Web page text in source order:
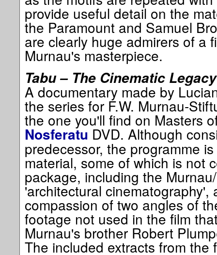
provide useful detail on the
the Paramount and Samuel
are clearly huge admirers of a
Murnau's masterpiece.
Tabu – The Cinematic Legacy
A documentary made by
the series for F.W. Murnau-
the one you'll find on Masters
Nosferatu DVD. Although
predecessor, the programme
material, some of which is not
package, including the
'architectural cinematography',
compassion of two angles of
footage not used in the film
Murnau's brother Robert
The included extracts from the